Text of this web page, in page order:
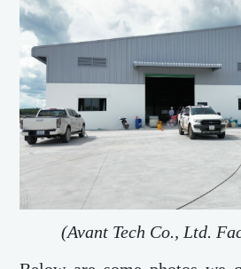
(Avant Tech Co., Ltd.